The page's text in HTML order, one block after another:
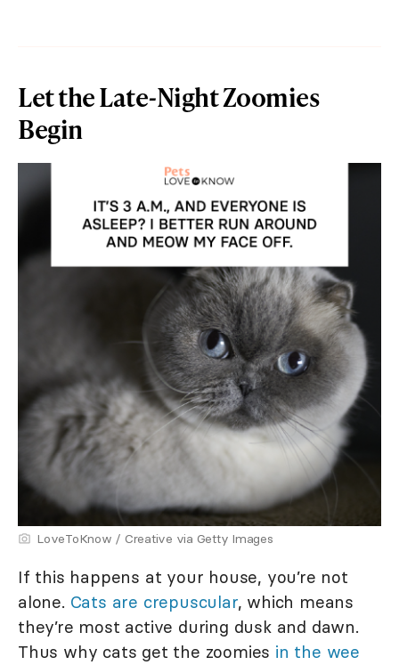
Let the Late-Night Zoomies
Begin
LoveToKnow / Creative via Getty Images
If this happens at your house, you’re not
alone. Cats are crepuscular, which means
they’re most active during dusk and dawn.
Thus why cats get the zoomies in the wee